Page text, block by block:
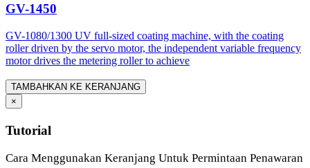
GV-1450
GV-1080/1300 UV full-sized coating machine, with the coating
roller driven by the servo motor, the independent variable frequency
motor drives the metering roller to achieve
TAMBAHKAN KE KERANJANG
×
Tutorial
Cara Menggunakan Keranjang Untuk Permintaan Penawaran